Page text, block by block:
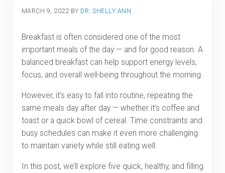
MARCH 9, 2022 BY DR. SHELLY ANN
Breakfast is often considered one of the most
important meals of the day — and for good reason. A
balanced breakfast can help support energy levels,
focus, and overall well-being throughout the morning.
However, it’s easy to fall into routine, repeating the
same meals day after day — whether it’s coffee and
toast or a quick bowl of cereal. Time constraints and
busy schedules can make it even more challenging
to maintain variety while still eating well.
In this post, we’ll explore five quick, healthy, and filling